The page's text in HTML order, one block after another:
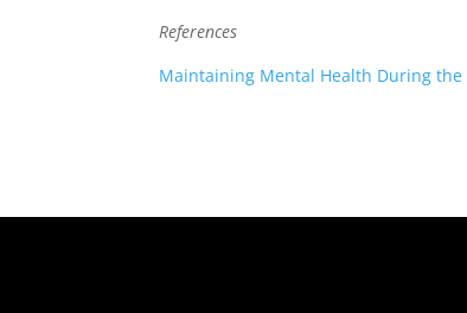
References
Maintaining Mental Health During the